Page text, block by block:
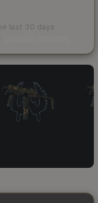
last 30 days